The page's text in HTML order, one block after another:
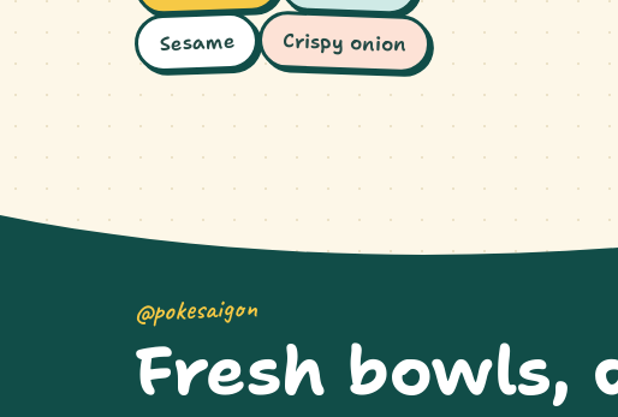
Sesame Crispy onion
@pokesaigon
Fresh bowls,